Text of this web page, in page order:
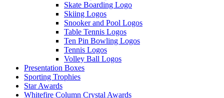
Skate Boarding Logo
Skiing Logos
Snooker and Pool Logos
Table Tennis Logos
Ten Pin Bowling Logos
Tennis Logos
Volley Ball Logos
Presentation Boxes
Sporting Trophies
Star Awards
Whitefire Column Crystal Awards